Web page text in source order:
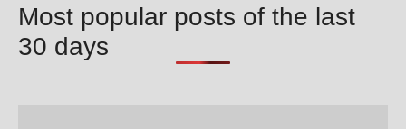
Most popular posts of the last
30 days